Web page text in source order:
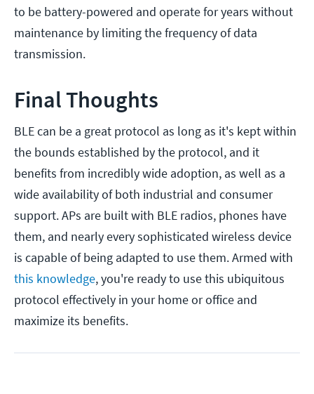
to be battery-powered and operate for years without
maintenance by limiting the frequency of data
transmission.
Final Thoughts
BLE can be a great protocol as long as it's kept within
the bounds established by the protocol, and it
benefits from incredibly wide adoption, as well as a
wide availability of both industrial and consumer
support. APs are built with BLE radios, phones have
them, and nearly every sophisticated wireless device
is capable of being adapted to use them. Armed with
this knowledge, you're ready to use this ubiquitous
protocol effectively in your home or office and
maximize its benefits.